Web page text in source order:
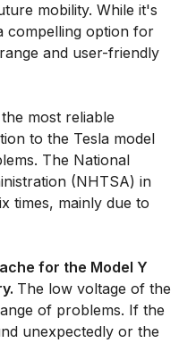
mobility. While it's
compelling option for
and user-friendly
most reliable
to the Tesla model
The National
(NHTSA) in
times, mainly due to
for the Model Y
The low voltage of the
of problems. If the
unexpectedly or the